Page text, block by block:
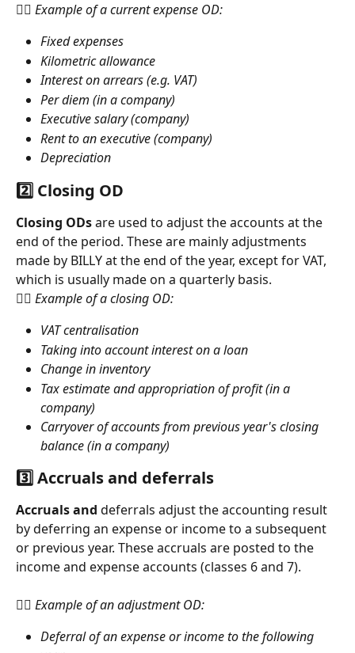
👉🏻 Example of a current expense OD:
Fixed expenses
Kilometric allowance
Interest on arrears (e.g. VAT)
Per diem (in a company)
Executive salary (company)
Rent to an executive (company)
Depreciation
2️⃣ Closing OD
Closing ODs are used to adjust the accounts at the
end of the period. These are mainly adjustments
made by BILLY at the end of the year, except for VAT,
which is usually made on a quarterly basis.
👉🏻 Example of a closing OD:
VAT centralisation
Taking into account interest on a loan
Change in inventory
Tax estimate and appropriation of profit (in a
company)
Carryover of accounts from previous year's closing
balance (in a company)
3️⃣ Accruals and deferrals
Accruals and deferrals adjust the accounting result
by deferring an expense or income to a subsequent
or previous year. These accruals are posted to the
income and expense accounts (classes 6 and 7).
👉🏻 Example of an adjustment OD:
Deferral of an expense or income to the following